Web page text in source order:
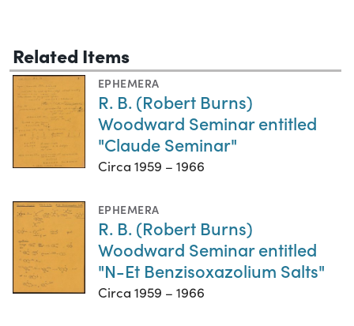
Related Items
EPHEMERA
R. B. (Robert Burns)
Woodward Seminar entitled
"Claude Seminar"
Circa 1959 – 1966
EPHEMERA
R. B. (Robert Burns)
Woodward Seminar entitled
"N-Et Benzisoxazolium Salts"
Circa 1959 – 1966